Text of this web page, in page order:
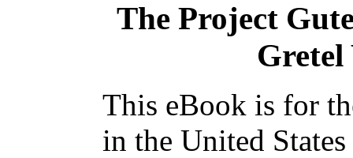
The Project
Gretel
This eBook is for
in the United